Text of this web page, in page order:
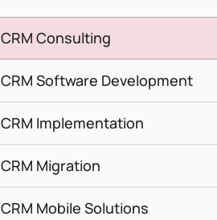
CRM Consulting
CRM Software Development
CRM Implementation
CRM Migration
CRM Mobile Solutions